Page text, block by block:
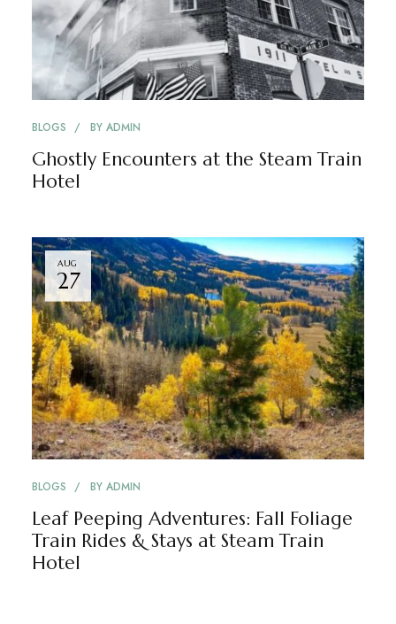
BLOGS BY ADMIN
Ghostly Encounters at the Steam Train
Hotel
AUG
27
BLOGS BY ADMIN
Leaf Peeping Adventures: Fall Foliage
Train Rides & Stays at Steam Train
Hotel